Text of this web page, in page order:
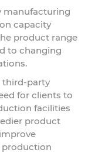
manufacturing
capacity
product range
to changing
third-party
for clients to
facilities
product